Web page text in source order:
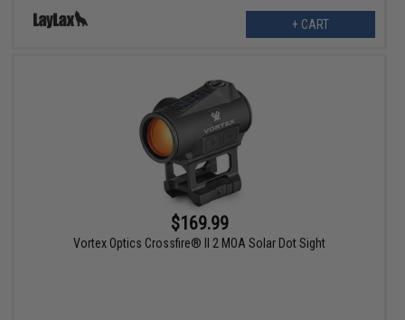
+ CART
$169.99
Vortex Optics Crossfire® II 2 MOA Solar Dot Sight